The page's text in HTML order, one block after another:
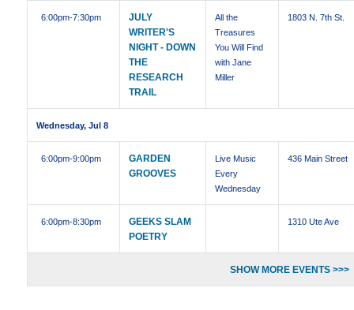
6:00pm-7:30pm
JULY
WRITER'S
NIGHT - DOWN
THE
RESEARCH
TRAIL
All the
Treasures
You Will Find
with Jane
Miller
1803 N. 7th St.
Wednesday, Jul 8
6:00pm-9:00pm
GARDEN
GROOVES
Live Music
Every
Wednesday
436 Main Street
6:00pm-8:30pm
GEEKS SLAM
POETRY
1310 Ute Ave
SHOW MORE EVENTS >>>